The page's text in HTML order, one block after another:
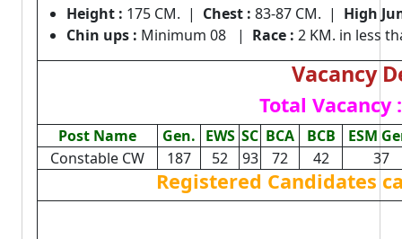
Height : 175 CM. | Chest : 83-87 CM. | High
Chin ups : Minimum 08 | Race : 2 KM. in less
Vacancy
Total Vacancy
Post Name Gen. EWS SC BCA BCB
ESM
Constable CW
187 52 93 72 42 37
Registered Candidates